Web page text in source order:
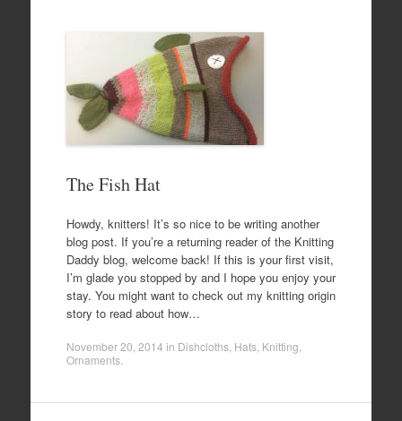
The Fish Hat
Howdy, knitters! It’s so nice to be writing another
blog post. If you’re a returning reader of the Knitting
Daddy blog, welcome back! If this is your first visit,
I’m glade you stopped by and I hope you enjoy your
stay. You might want to check out my knitting origin
story to read about how…
November 20, 2014 in Dishcloths, Hats, Knitting
Ornaments.